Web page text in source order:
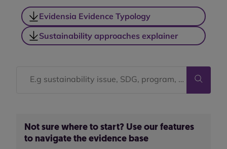
Evidensia Evidence Typology
Sustainability approaches explainer
Not sure where to start? Use our features
to navigate the evidence base